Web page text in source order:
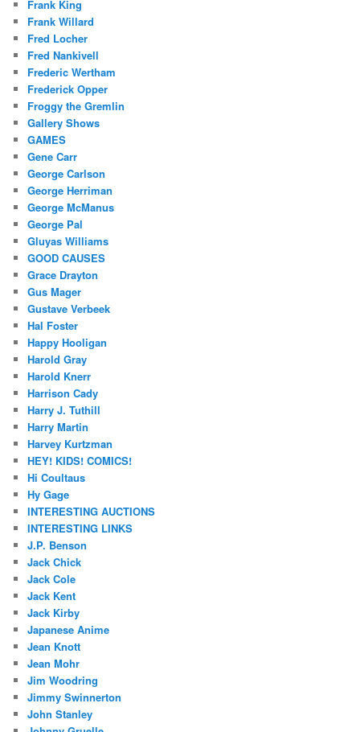
Frank King
Frank Willard
Fred Locher
Fred Nankivell
Frederic Wertham
Frederick Opper
Froggy the Gremlin
Gallery Shows
GAMES
Gene Carr
George Carlson
George Herriman
George McManus
George Pal
Gluyas Williams
GOOD CAUSES
Grace Drayton
Gus Mager
Gustave Verbeek
Hal Foster
Happy Hooligan
Harold Gray
Harold Knerr
Harrison Cady
Harry J. Tuthill
Harry Martin
Harvey Kurtzman
HEY! KIDS! COMICS!
Hi Coultaus
Hy Gage
INTERESTING AUCTIONS
INTERESTING LINKS
J.P. Benson
Jack Chick
Jack Cole
Jack Kent
Jack Kirby
Japanese Anime
Jean Knott
Jean Mohr
Jim Woodring
Jimmy Swinnerton
John Stanley